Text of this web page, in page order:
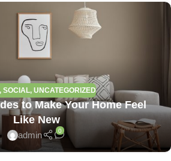
SOCIAL, UNCATEGORIZED
to Make Your Home Feel
Like New
admin 0